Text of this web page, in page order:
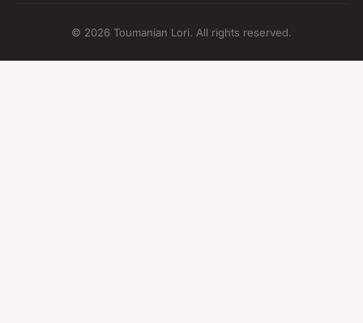
© 2026 Toumanian Lori. All rights reserved.